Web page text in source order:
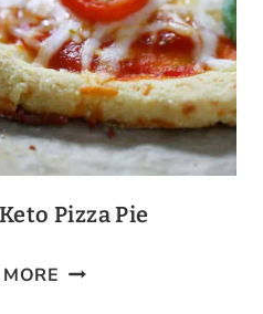
Pizza Pie
LILA